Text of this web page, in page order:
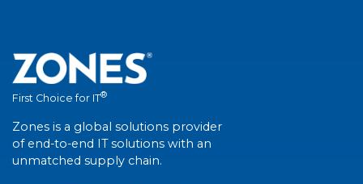
First Choice for IT®
Zones is a global solutions provider
of end-to-end IT solutions with an
unmatched supply chain.